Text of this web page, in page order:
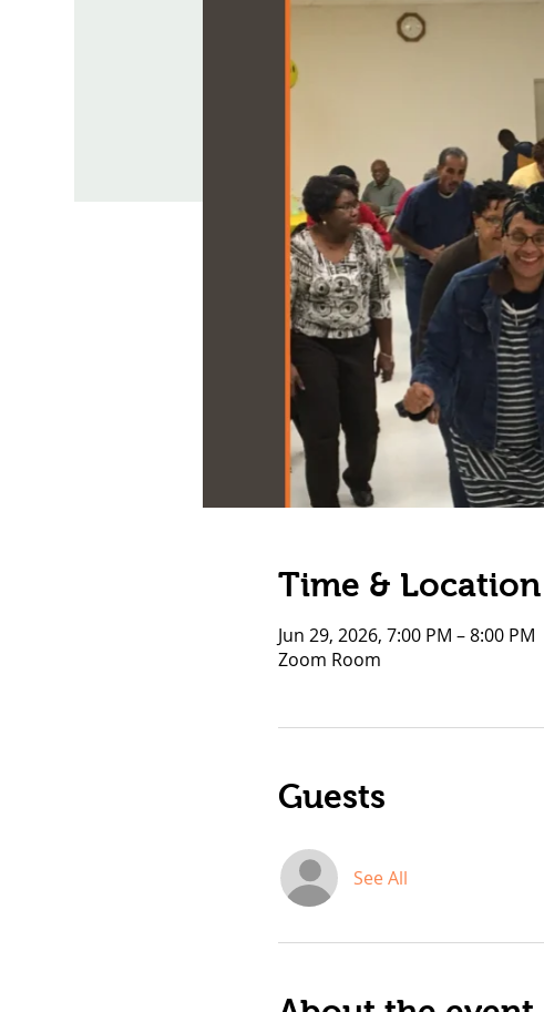
Time & Location
Jun 29, 2026, 7:00 PM – 8:00 PM
Zoom Room
Guests
See All